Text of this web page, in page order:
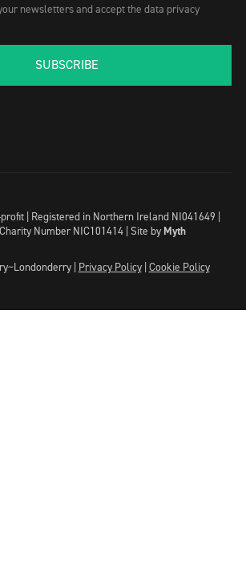
newsletters and accept the data privacy
SUBSCRIBE
| Registered in Northern Ireland NI041649 |
Number NIC101414 | Site by Myth
| Privacy Policy| Cookie Policy